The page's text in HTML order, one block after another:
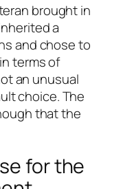
brought in
a
and chose to
terms of
an unusual
choice. The
that the
for the